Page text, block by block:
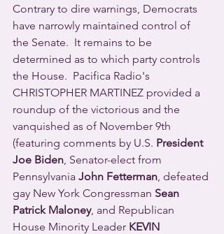
Contrary to dire warnings, Democrats
have narrowly maintained control of
the Senate.  It remains to be
determined as to which party controls
the House.  Pacifica Radio's
CHRISTOPHER MARTINEZ provided a
roundup of the victorious and the
vanquished as of November 9th
(featuring comments by U.S. President
Joe Biden , Senator-elect from
Pennsylvania John Fetterman , defeated
gay New York Congressman Sean
Patrick Maloney, and Republican
House Minority Leader KEVIN